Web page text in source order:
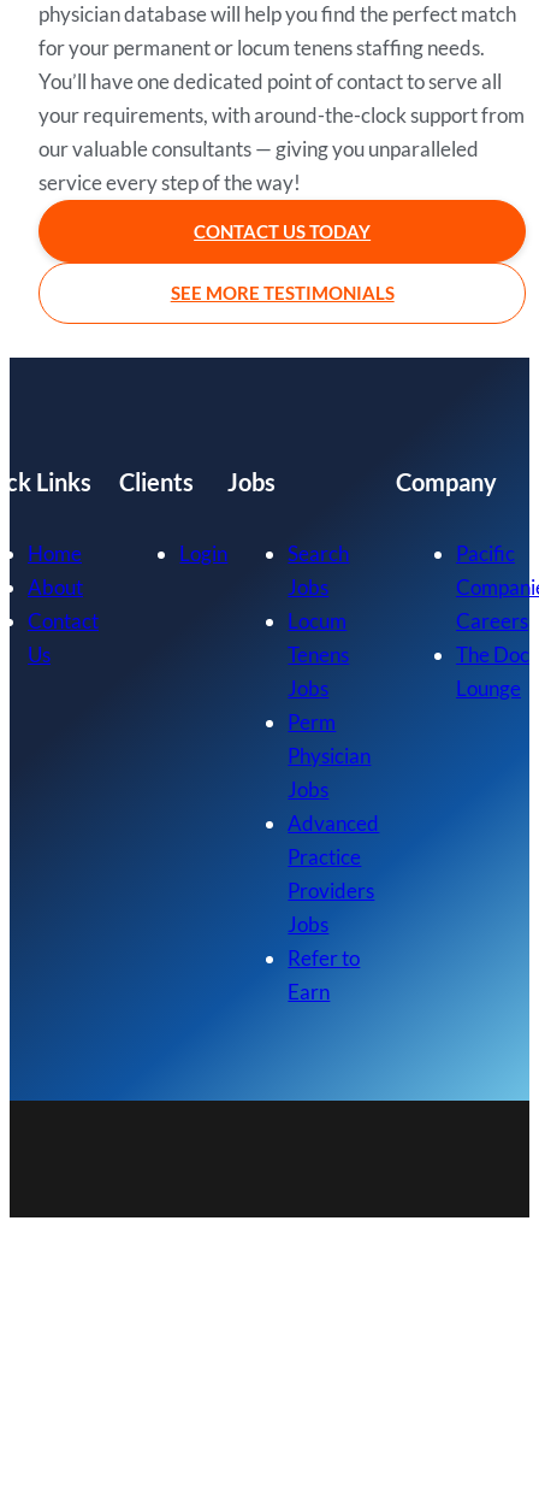
physician database will help you find the perfect match
for your permanent or locum tenens staffing needs.
You’ll have one dedicated point of contact to serve all
your requirements, with around-the-clock support from
our valuable consultants — giving you unparalleled
service every step of the way!
CONTACT US TODAY
SEE MORE TESTIMONIALS
Links
Home
About
Contact
Us
Clients
Login
Jobs
Search
Jobs
Locum
Tenens
Jobs
Perm
Physician
Jobs
Advanced
Practice
Providers
Jobs
Refer to
Earn
Company
Pacific
Careers
The Doc
Lounge